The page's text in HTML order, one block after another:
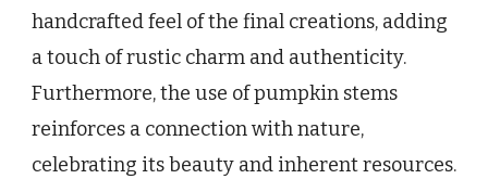
handcrafted feel of the final creations, adding
a touch of rustic charm and authenticity.
Furthermore, the use of pumpkin stems
reinforces a connection with nature,
celebrating its beauty and inherent resources.